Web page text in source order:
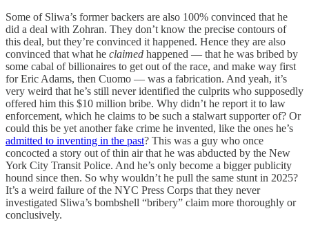
Some of Sliwa’s former backers are also 100% convinced that he
did a deal with Zohran. They don’t know the precise contours of
this deal, but they’re convinced it happened. Hence they are also
convinced that what he claimed happened — that he was bribed by
some cabal of billionaires to get out of the race, and make way first
for Eric Adams, then Cuomo — was a fabrication. And yeah, it’s
very weird that he’s still never identified the culprits who supposedly
offered him this $10 million bribe. Why didn’t he report it to law
enforcement, which he claims to be such a stalwart supporter of? Or
could this be yet another fake crime he invented, like the ones he’s
admitted to inventing in the past? This was a guy who once
concocted a story out of thin air that he was abducted by the New
York City Transit Police. And he’s only become a bigger publicity
hound since then. So why wouldn’t he pull the same stunt in 2025?
It’s a weird failure of the NYC Press Corps that they never
investigated Sliwa’s bombshell “bribery” claim more thoroughly or
conclusively.